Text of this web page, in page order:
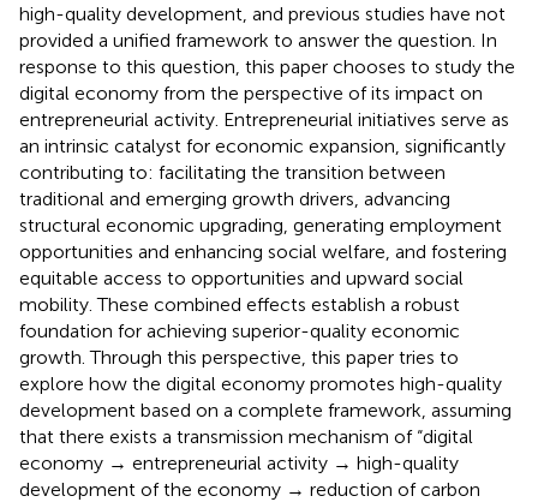
high-quality development, and previous studies have not
provided a unified framework to answer the question. In
response to this question, this paper chooses to study the
digital economy from the perspective of its impact on
entrepreneurial activity. Entrepreneurial initiatives serve as
an intrinsic catalyst for economic expansion, significantly
contributing to: facilitating the transition between
traditional and emerging growth drivers, advancing
structural economic upgrading, generating employment
opportunities and enhancing social welfare, and fostering
equitable access to opportunities and upward social
mobility. These combined effects establish a robust
foundation for achieving superior-quality economic
growth. Through this perspective, this paper tries to
explore how the digital economy promotes high-quality
development based on a complete framework, assuming
that there exists a transmission mechanism of “digital
economy → entrepreneurial activity → high-quality
development of the economy → reduction of carbon